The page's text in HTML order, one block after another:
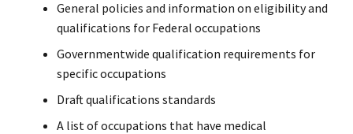
General policies and information on eligibility and
qualifications for Federal occupations
Governmentwide qualification requirements for
specific occupations
Draft qualifications standards
A list of occupations that have medical